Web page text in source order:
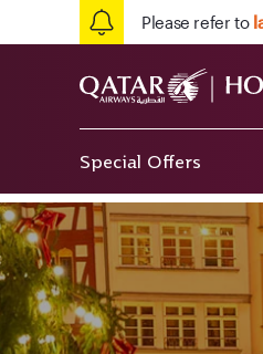
Please refer to
Special Offers